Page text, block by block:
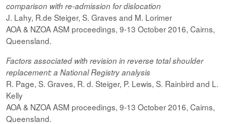
comparison with re-admission for dislocation
J. Lahy, R.de Steiger, S. Graves and M. Lorimer
AOA & NZOA ASM proceedings, 9-13 October 2016, Cairns,
Queensland.
Factors associated with revision in reverse total shoulder
replacement: a National Registry analysis
R. Page, S. Graves, R. d. Steiger, P. Lewis, S. Rainbird and L.
Kelly
AOA & NZOA ASM proceedings, 9-13 October 2016, Cairns,
Queensland.